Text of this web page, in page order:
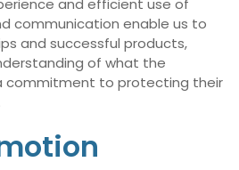
and efficient use of
communication enable us to
and successful products,
of what the
commitment to protecting their